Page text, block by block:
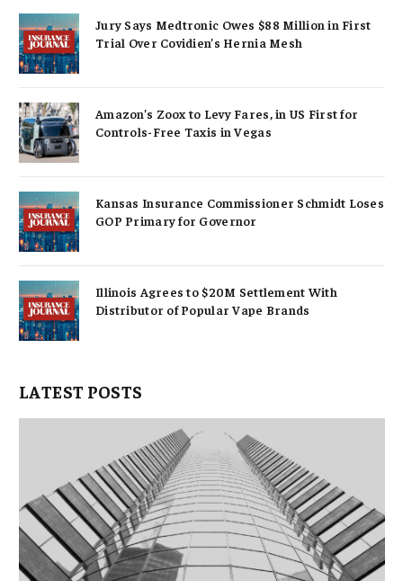
Jury Says Medtronic Owes $88 Million in First
Trial Over Covidien’s Hernia Mesh
Amazon’s Zoox to Levy Fares, in US First for
Controls-Free Taxis in Vegas
Kansas Insurance Commissioner Schmidt Loses
GOP Primary for Governor
Illinois Agrees to $20M Settlement With
Distributor of Popular Vape Brands
LATEST POSTS